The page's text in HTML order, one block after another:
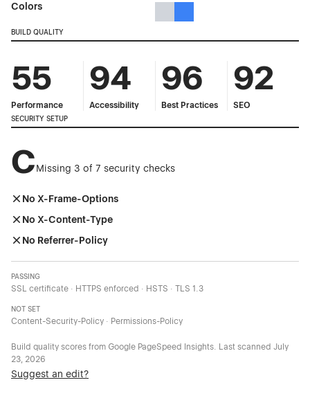
Colors
BUILD QUALITY
55
Performance
94
Accessibility
96
Best Practices
92
SEO
SECURITY SETUP
CMissing 3 of 7 security checks
No X-Frame-Options
No X-Content-Type
No Referrer-Policy
PASSING
SSL certificate · HTTPS enforced · HSTS · TLS 1.3
NOT SET
Content-Security-Policy · Permissions-Policy
Build quality scores from Google PageSpeed Insights. Last scanned July
23, 2026
Suggest an edit?